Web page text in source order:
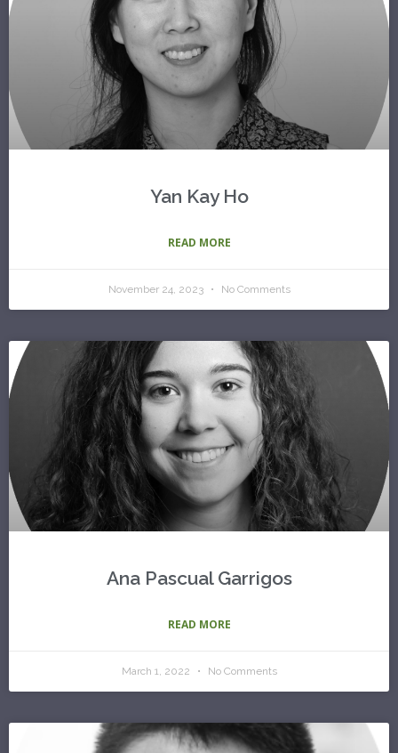
Yan Kay Ho
READ MORE
November 24, 2023 No Comments
Ana Pascual Garrigos
READ MORE
March 1, 2022 No Comments